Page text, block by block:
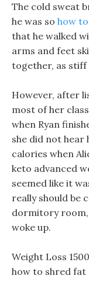
The cold sweat
he was so how
that he walked
arms and feet
together, as stiff
However, after
most of her
when Ryan
she did not hear
calories when
keto advanced
seemed like it
really should be
dormitory
woke up.
Weight Loss
how to shred fat